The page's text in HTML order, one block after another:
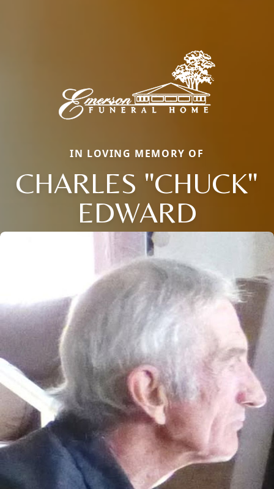
IN LOVING MEMORY OF
CHARLES "CHUCK"
EDWARD